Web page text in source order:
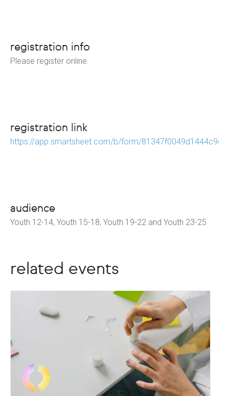
registration info
Please register online.
registration link
https://app.smartsheet.com/b/form/
audience
Youth 12-14, Youth 15-18, Youth 19-22 and Youth 23-25
related events